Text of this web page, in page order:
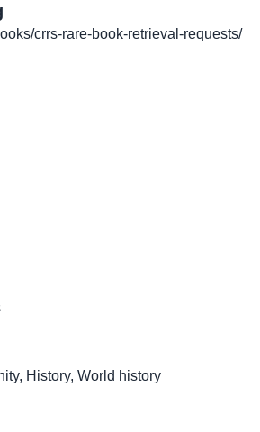
crrs-rare-book-retrieval-requests/
, History, World history